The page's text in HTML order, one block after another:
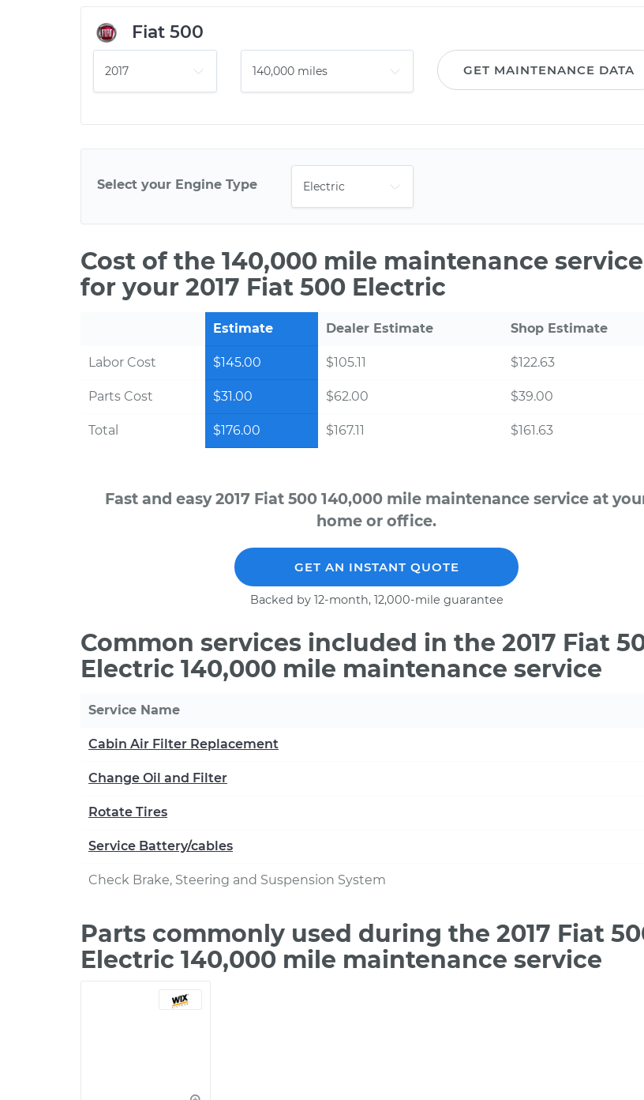
Fiat 500
GET MAINTENANCE DATA
Select your Engine Type
Cost of the 140,000 mile maintenance service
for your 2017 Fiat 500 Electric
Estimate Dealer Estimate Shop Estimate
Labor Cost $145.00 $105.11 $122.63
Parts Cost $31.00 $62.00 $39.00
Total $176.00 $167.11 $161.63
Fast and easy 2017 Fiat 500 140,000 mile maintenance service at
home or office.
GET AN INSTANT QUOTE
Backed by 12-month, 12,000-mile guarantee
Common services included in the 2017 Fiat
Electric 140,000 mile maintenance service
Service Name
Cabin Air Filter Replacement
Change Oil and Filter
Rotate Tires
Service Battery/cables
Check Brake, Steering and Suspension System
Parts commonly used during the 2017 Fiat
Electric 140,000 mile maintenance service